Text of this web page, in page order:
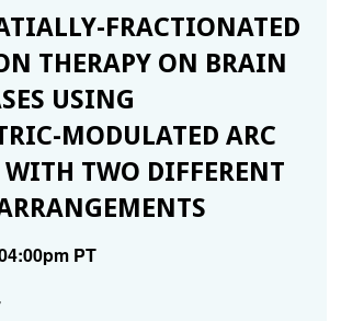
FRACTIONATED
THERAPY ON BRAIN
USING
MODULATED ARC
WITH TWO DIFFERENT
PT